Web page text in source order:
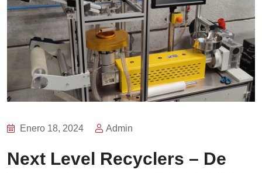
Enero 18, 2024 Admin
Next Level Recyclers – De